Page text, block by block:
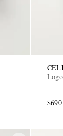
$690